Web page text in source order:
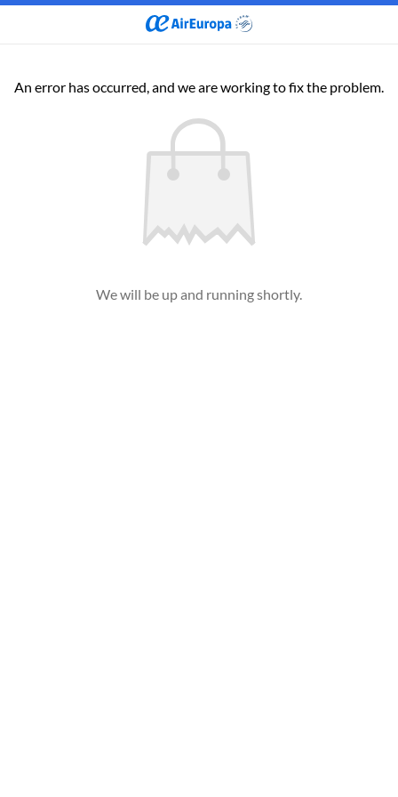
An error has occurred, and we are working to fix the problem.
We will be up and running shortly.